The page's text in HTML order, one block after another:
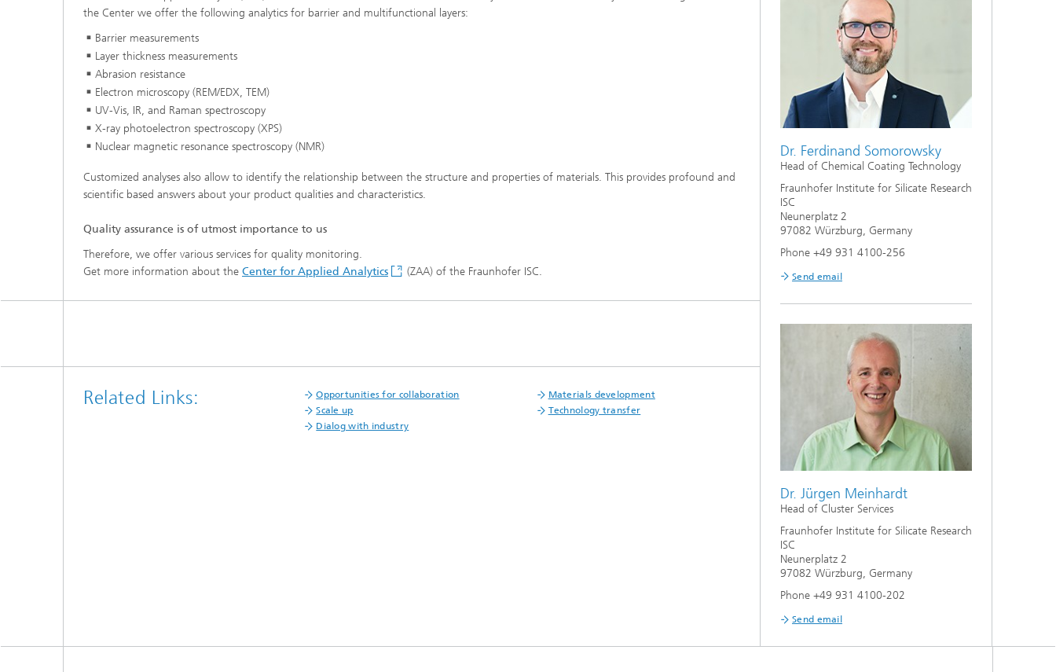
the Center we offer the following analytics for barrier and multifunctional layers:
Barrier measurements
Layer thickness measurements
Abrasion resistance
Electron microscopy (REM/EDX, TEM)
UV-Vis, IR, and Raman spectroscopy
X-ray photoelectron spectroscopy (XPS)
Nuclear magnetic resonance spectroscopy (NMR)
Customized analyses also allow to identify the relationship between the structure and properties of materials. This provides profound and
scientific based answers about your product qualities and characteristics.
Quality assurance is of utmost importance to us
Therefore, we offer various services for quality monitoring.
Get more information about the Center for Applied Analytics (ZAA) of the Fraunhofer ISC.
Related Links: Opportunities for collaboration
Materials development
Scale up
Technology transfer
Dialog with industry
Dr. Ferdinand Somorowsky
Head of Chemical Coating Technology
Fraunhofer Institute for Silicate Research
ISC
Neunerplatz 2
97082 Würzburg, Germany
Phone +49 931 4100-256
Send email
Dr. Jürgen Meinhardt
Head of Cluster Services
Fraunhofer Institute for Silicate Research
ISC
Neunerplatz 2
97082 Würzburg, Germany
Phone +49 931 4100-202
Send email